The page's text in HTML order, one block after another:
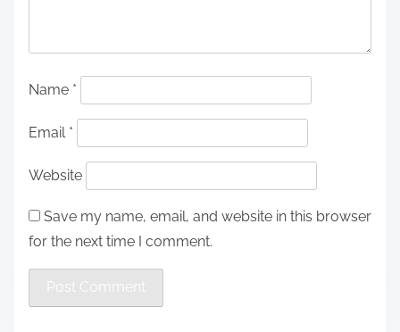
Name *
Email *
Website
Save my name, email, and website in this browser
for the next time I comment.